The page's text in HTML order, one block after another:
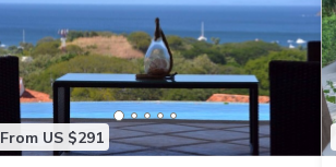
From US $291